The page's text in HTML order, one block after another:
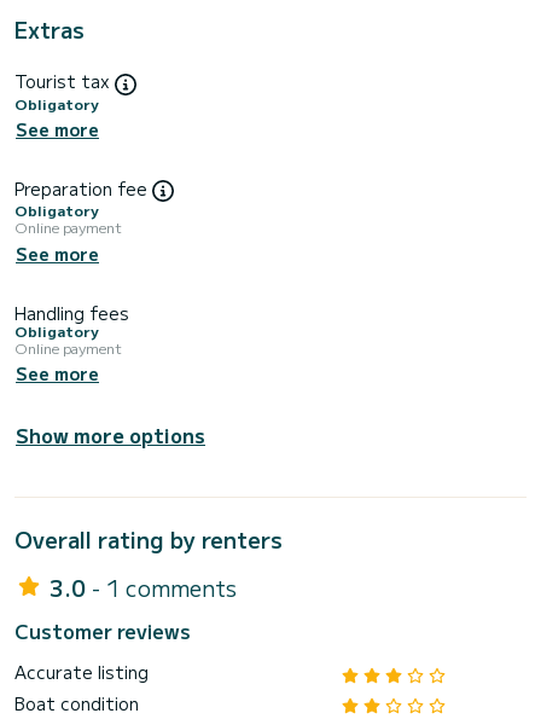
Extras
Tourist tax
Obligatory
See more
Preparation fee
Obligatory
Online payment
See more
Handling fees
Obligatory
Online payment
See more
Show more options
Overall rating by renters
3.0 - 1 comments
Customer reviews
Accurate listing
Boat condition